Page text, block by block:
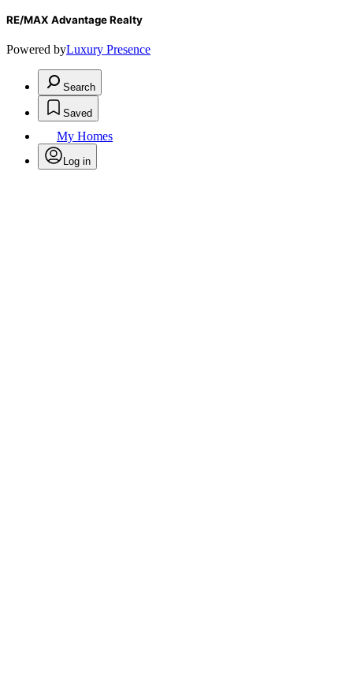
RE/MAX Advantage Realty
Powered byLuxury Presence
Search
Saved
My Homes
Log in